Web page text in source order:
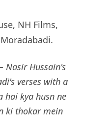
NH Films,
Nasir Hussain's
verses with a
hai kya husn ne
ki thokar mein